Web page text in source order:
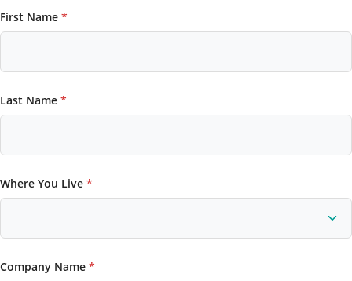
First Name *
Last Name *
Where You Live *
Company Name *